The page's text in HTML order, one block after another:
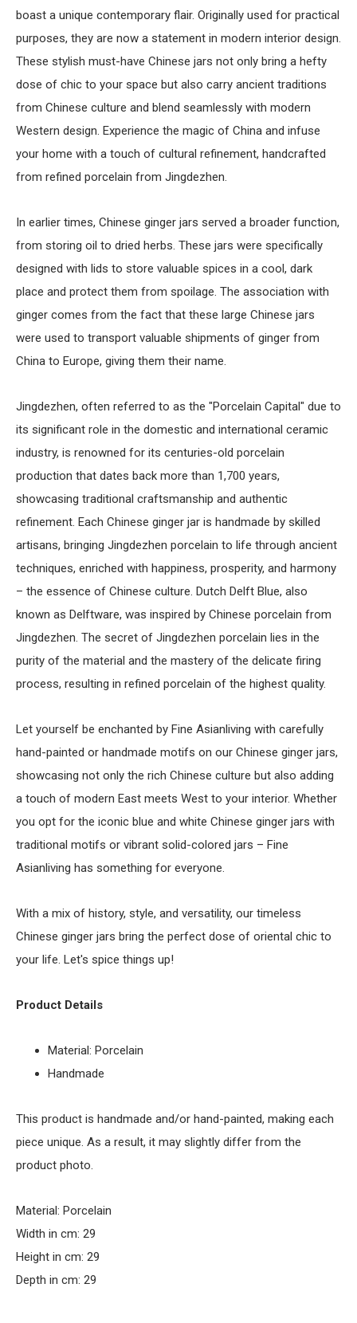
boast a unique contemporary flair. Originally used for practical
purposes, they are now a statement in modern interior design.
These stylish must-have Chinese jars not only bring a hefty
dose of chic to your space but also carry ancient traditions
from Chinese culture and blend seamlessly with modern
Western design. Experience the magic of China and infuse
your home with a touch of cultural refinement, handcrafted
from refined porcelain from Jingdezhen.
In earlier times, Chinese ginger jars served a broader function,
from storing oil to dried herbs. These jars were specifically
designed with lids to store valuable spices in a cool, dark
place and protect them from spoilage. The association with
ginger comes from the fact that these large Chinese jars
were used to transport valuable shipments of ginger from
China to Europe, giving them their name.
Jingdezhen, often referred to as the "Porcelain Capital" due to
its significant role in the domestic and international ceramic
industry, is renowned for its centuries-old porcelain
production that dates back more than 1,700 years,
showcasing traditional craftsmanship and authentic
refinement. Each Chinese ginger jar is handmade by skilled
artisans, bringing Jingdezhen porcelain to life through ancient
techniques, enriched with happiness, prosperity, and harmony
– the essence of Chinese culture. Dutch Delft Blue, also
known as Delftware, was inspired by Chinese porcelain from
Jingdezhen. The secret of Jingdezhen porcelain lies in the
purity of the material and the mastery of the delicate firing
process, resulting in refined porcelain of the highest quality.
Let yourself be enchanted by Fine Asianliving with carefully
hand-painted or handmade motifs on our Chinese ginger jars,
showcasing not only the rich Chinese culture but also adding
a touch of modern East meets West to your interior. Whether
you opt for the iconic blue and white Chinese ginger jars with
traditional motifs or vibrant solid-colored jars – Fine
Asianliving has something for everyone.
With a mix of history, style, and versatility, our timeless
Chinese ginger jars bring the perfect dose of oriental chic to
your life. Let's spice things up!
Product Details
Material: Porcelain
Handmade
This product is handmade and/or hand-painted, making each
piece unique. As a result, it may slightly differ from the
product photo.
Material: Porcelain
Width in cm: 29
Height in cm: 29
Depth in cm: 29